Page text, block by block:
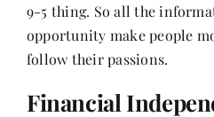
9-5 thing. So all the
opportunity make people
follow their passions.
Financial